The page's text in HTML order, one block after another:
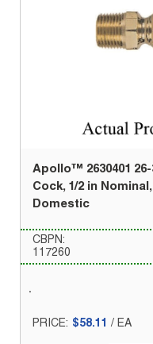
Apollo™ 2630401
Cock, 1/2 in
Domestic
CBPN:
117260
PRICE: $58.11 / EA